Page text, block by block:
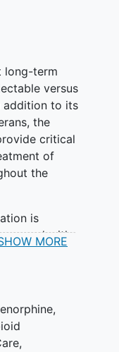
C (HCV)
psychiatric
, housing
and
long-term
versus
addition to its
the
critical
of
the
is
with
new episode
prior to
MORE
,
,